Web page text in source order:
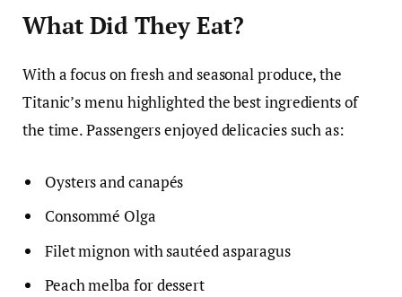
What Did They Eat?
With a focus on fresh and seasonal produce, the
Titanic’s menu highlighted the best ingredients of
the time. Passengers enjoyed delicacies such as:
Oysters and canapés
Consommé Olga
Filet mignon with sautéed asparagus
Peach melba for dessert